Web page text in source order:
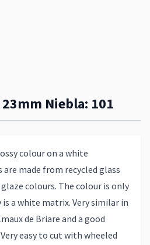
23mm Niebla: 101
colour on a white
made from recycled glass
colours. The colour is only
a white matrix. Very similar in
de Briare and a good
easy to cut with wheeled